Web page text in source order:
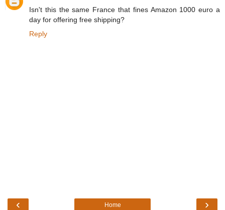
Isn't this the same France that fines Amazon 1000 euro a
day for offering free shipping?
Reply
‹ ›
Home